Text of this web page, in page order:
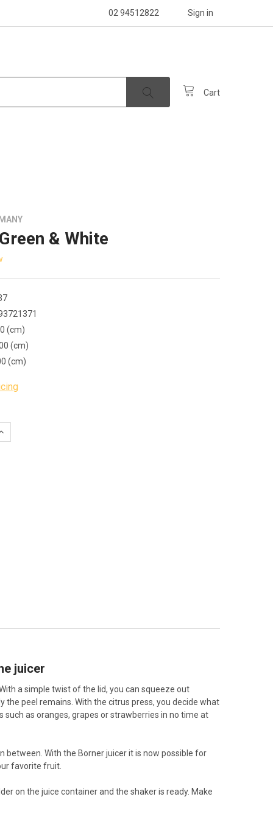
02 94512822 Sign in
Cart
& White
(cm)
(cm)
(cm)
QUANTITY:
juicer
a simple twist of the lid, you can squeeze out
peel remains. With the citrus press, you decide what
as oranges, grapes or strawberries in no time at
between. With the Borner juicer it is now possible for
favorite fruit.
on the juice container and the shaker is ready. Make